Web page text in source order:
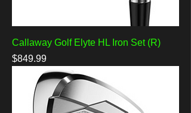
Callaway Golf Elyte HL Iron Set (R)
Price
$849.99